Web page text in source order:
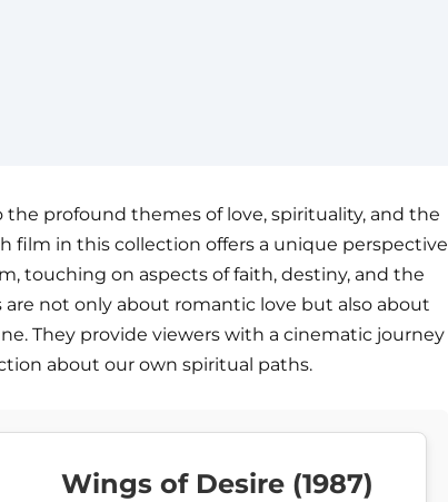
profound themes of love, spirituality, and the
film in this collection offers a unique perspective
touching on aspects of faith, destiny, and the
are not only about romantic love but also about
They provide viewers with a cinematic journey
about our own spiritual paths.
Wings of Desire (1987)